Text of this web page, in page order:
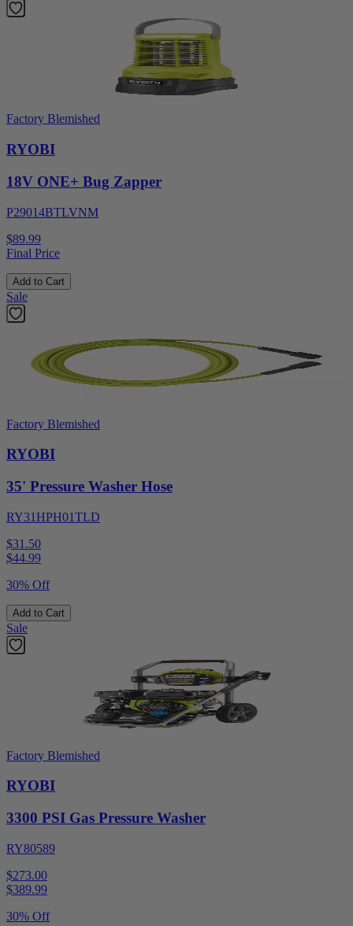
Factory Blemished
RYOBI
18V ONE+ Bug Zapper
P29014BTLVNM
$89.99
Final Price
Add to Cart
Sale
Factory Blemished
RYOBI
35' Pressure Washer Hose
RY31HPH01TLD
$31.50
$44.99
30% Off
Add to Cart
Sale
Factory Blemished
RYOBI
3300 PSI Gas Pressure Washer
RY80589
$273.00
$389.99
30% Off